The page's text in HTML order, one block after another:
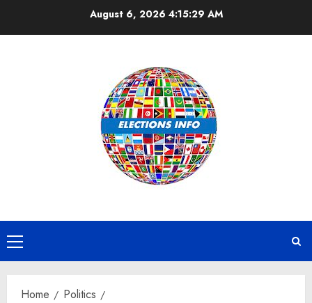
August 6, 2026 4:15:30 AM
Primary
Menu
Home
Politics